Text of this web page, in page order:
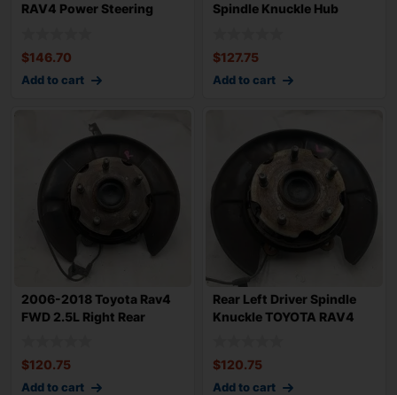
RAV4 Power Steering
$146.70
Add to cart
Spindle Knuckle Hub
$127.75
Add to cart
2006-2018 Toyota Rav4
FWD 2.5L Right Rear
$120.75
Add to cart
Rear Left Driver Spindle
Knuckle TOYOTA RAV4
$120.75
Add to cart